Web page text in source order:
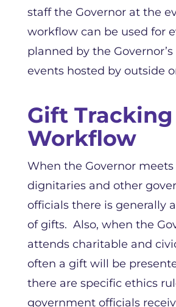
staff the Governor at the
workflow can be used for
planned by the
events hosted by outside
Gift Tracking
Workflow
When the Governor
dignitaries and other
officials there is generally
of gifts. Also, when the
attends charitable and
often a gift will be
there are specific ethics
government officials